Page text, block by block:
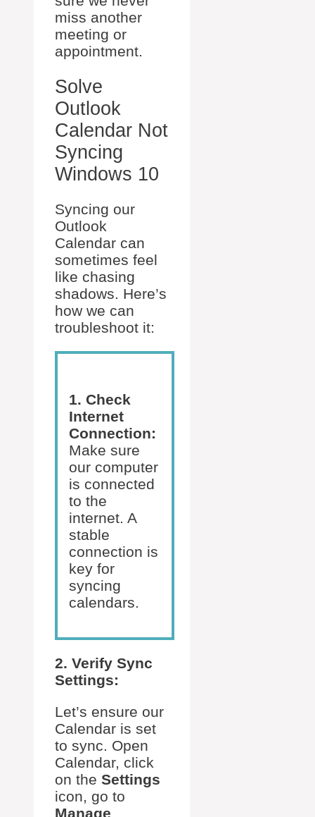
miss another
meeting or
appointment.
Solve
Outlook
Calendar Not
Syncing
Windows 10
Syncing our
Outlook
Calendar can
sometimes feel
like chasing
shadows. Here’s
how we can
troubleshoot it:
1. Check
Internet
Connection:
Make sure
our computer
is connected
to the
internet. A
stable
connection is
key for
syncing
calendars.
2. Verify Sync
Settings:
Let’s ensure our
Calendar is set
to sync. Open
Calendar, click
on the Settings
icon, go to
Manage